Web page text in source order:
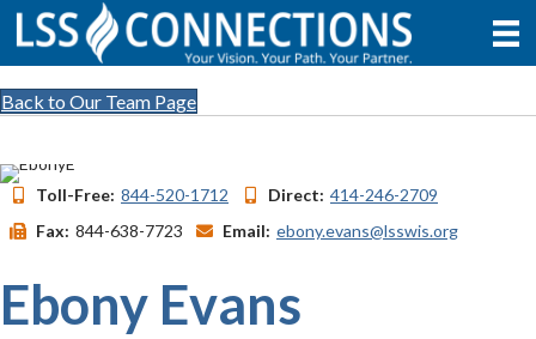
Back to Our Team Page
Toll-Free: 844-520-1712 Direct: 414-246-2709
Fax: 844-638-7723 Email: ebony.evans@lsswis.org
Ebony Evans